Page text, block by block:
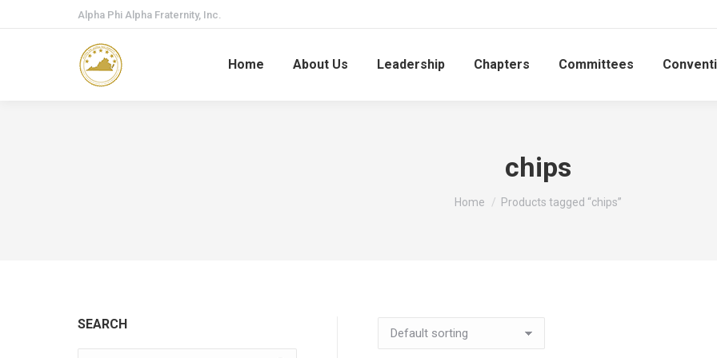
Alpha Phi Alpha Fraternity, Inc.
Home About Us Leadership Chapters Committees
chips
You are here:
Home Products tagged “chips”
SEARCH